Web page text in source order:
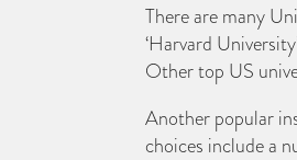
There are many
‘Harvard
Other top US
Another popular
choices include a